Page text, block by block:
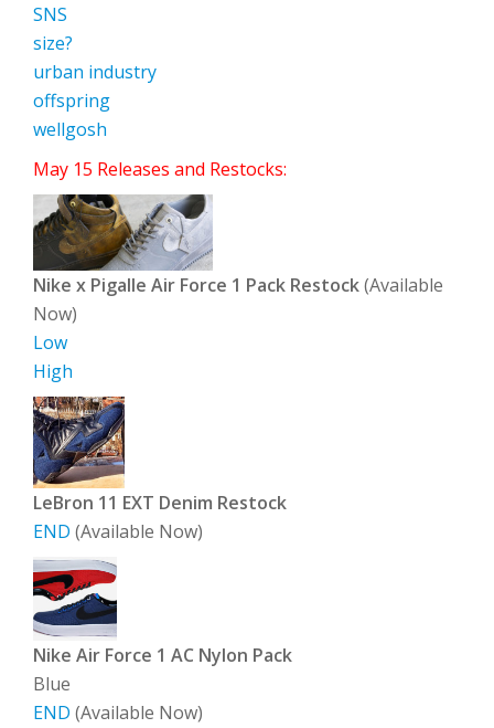
SNS
size?
urban industry
offspring
wellgosh
May 15 Releases and Restocks:
Nike x Pigalle Air Force 1 Pack Restock(Available
Now)
Low
High
LeBron 11 EXT Denim Restock
END (Available Now)
Nike Air Force 1 AC Nylon Pack
Blue
END (Available Now)